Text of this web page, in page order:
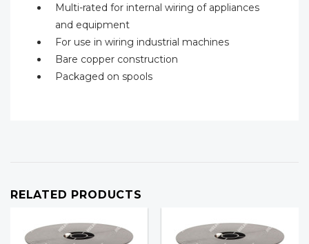
Multi-rated for internal wiring of appliances
and equipment
For use in wiring industrial machines
Bare copper construction
Packaged on spools
RELATED PRODUCTS